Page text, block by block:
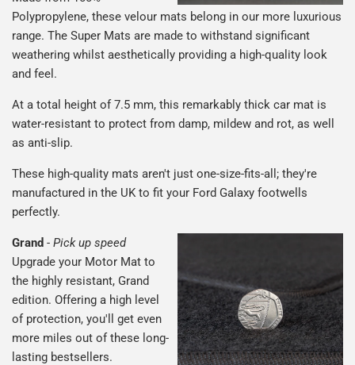
Polypropylene, these velour mats belong in our more luxurious
range. The Super Mats are made to withstand significant
weathering whilst aesthetically providing a high-quality look
and feel.
At a total height of 7.5 mm, this remarkably thick car mat is
water-resistant to protect from damp, mildew and rot, as well
as anti-slip.
These high-quality mats aren't just one-size-fits-all; they're
manufactured in the UK to fit your Ford Galaxy footwells
perfectly.
Grand - Pick up speed
Upgrade your Motor Mat to
the highly resistant, Grand
edition. Offering a high level
of protection, you'll get even
more miles out of these long-
lasting bestsellers.